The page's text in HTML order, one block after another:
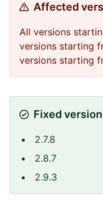
Affected
All versions
versions starting
versions starting
Fixed
2.7.8
2.8.7
2.9.3